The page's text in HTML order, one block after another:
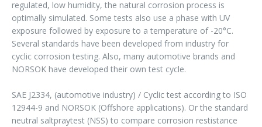
regulated, low humidity, the natural corrosion process is
optimally simulated. Some tests also use a phase with UV
exposure followed by exposure to a temperature of -20°C.
Several standards have been developed from industry for
cyclic corrosion testing. Also, many automotive brands and
NORSOK have developed their own test cycle.
SAE J2334, (automotive industry) / Cyclic test according to ISO
12944-9 and NORSOK (Offshore applications). Or the standard
neutral saltpraytest (NSS) to compare corrosion restistance